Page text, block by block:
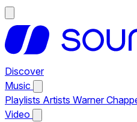
Discover
Music
Playlists Artists Warner
Video